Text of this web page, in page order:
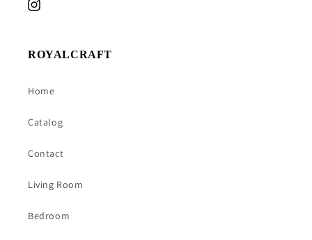
Instagram
ROYALCRAFT
Home
Catalog
Contact
Living Room
Bedroom